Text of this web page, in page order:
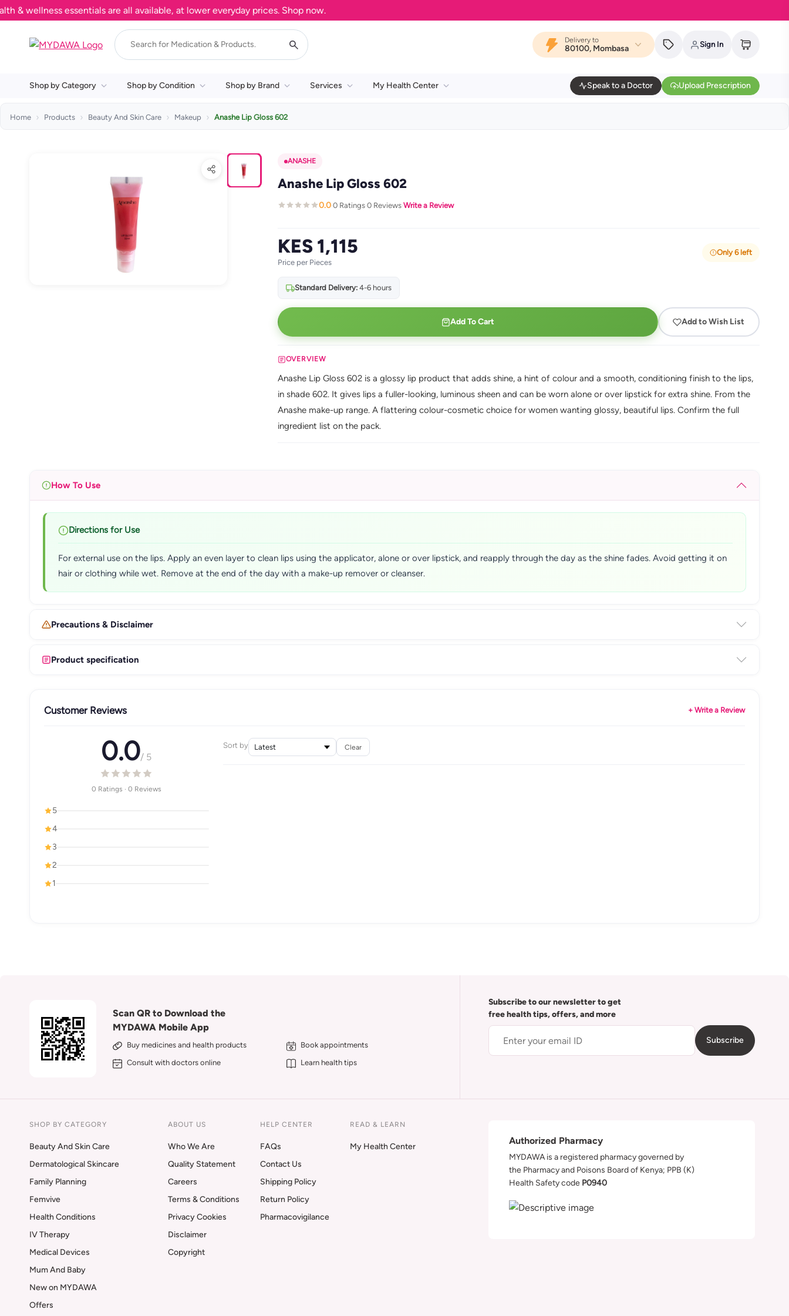
essentials are all available, at lower everyday prices. Shop now.
Delivery to
80100, Mombasa Sign In
Shop by Category Shop by Condition Shop by Brand Services My Health Center Speak to a Doctor Upload Prescription
Home Products Beauty And Skin Care Makeup Anashe Lip Gloss 602
ANASHE
Anashe Lip Gloss 602
0.0·0 Ratings·0 Reviews·Write a Review
KES 1,115
Price per Pieces
Only 6 left
Standard Delivery:4-6 hours
Add To Cart Add to Wish List
OVERVIEW
Anashe Lip Gloss 602 is a glossy lip product that adds shine, a hint of colour and a smooth, conditioning finish to the lips,
in shade 602. It gives lips a fuller-looking, luminous sheen and can be worn alone or over lipstick for extra shine. From the
Anashe make-up range. A flattering colour-cosmetic choice for women wanting glossy, beautiful lips. Confirm the full
ingredient list on the pack.
How To Use
Directions for Use
For external use on the lips. Apply an even layer to clean lips using the applicator, alone or over lipstick, and reapply through the day as the shine fades. Avoid getting it on
hair or clothing while wet. Remove at the end of the day with a make-up remover or cleanser.
Precautions & Disclaimer
Product specification
Customer Reviews + Write a Review
0.0/ 5
0 Ratings · 0 Reviews
5
4
3
2
1
Sort by Clear
Scan QR to Download the
MYDAWA Mobile App
Buy medicines and health products
Book appointments
Consult with doctors online
Learn health tips
Subscribe to our newsletter to get
free health tips, offers, and more
Subscribe
SHOP BY CATEGORY
Beauty And Skin Care
Dermatological Skincare
Family Planning
Femvive
Health Conditions
IV Therapy
Medical Devices
Mum And Baby
New on MYDAWA
Offers
ABOUT US
Who We Are
Quality Statement
Careers
Terms & Conditions
Privacy Cookies
Disclaimer
Copyright
HELP CENTER
FAQs
Contact Us
Shipping Policy
Return Policy
Pharmacovigilance
READ & LEARN
My Health Center
Authorized Pharmacy
MYDAWA is a registered pharmacy governed by
the Pharmacy and Poisons Board of Kenya; PPB (K)
Health Safety code P0940